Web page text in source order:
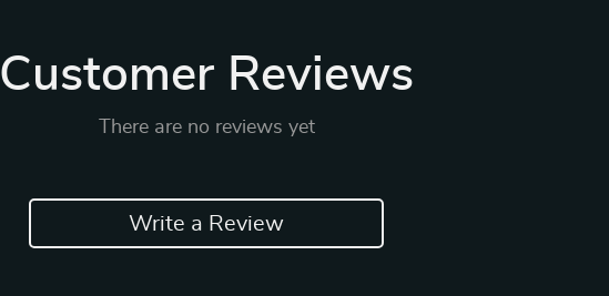
Customer Reviews
There are no reviews yet
Write a Review